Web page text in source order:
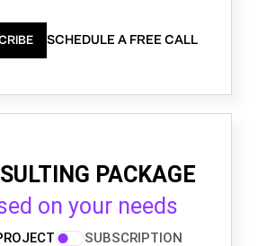
SCHEDULE A FREE CALL
PACKAGE
on your needs
SUBSCRIPTION